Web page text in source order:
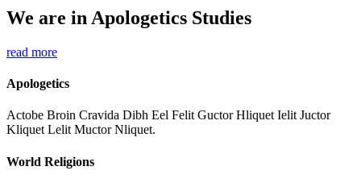
We are in Apologetics Studies
read more
Apologetics
Actobe Broin Cravida Dibh Eel Felit Guctor Hliquet Ielit Juctor
Kliquet Lelit Muctor Nliquet.
World Religions